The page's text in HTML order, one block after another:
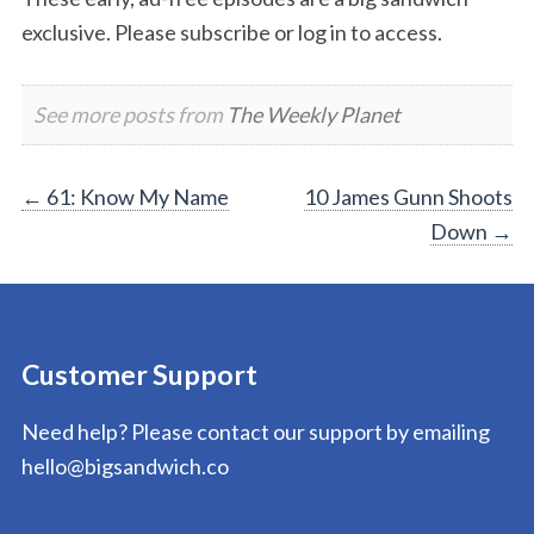
exclusive. Please subscribe or log in to access.
See more posts from The Weekly Planet
Post
← 61: Know My Name
10 James Gunn Shoots
Down →
Customer Support
Need help? Please contact our support by emailing
hello@bigsandwich.co